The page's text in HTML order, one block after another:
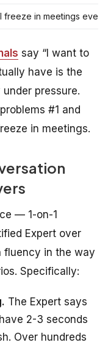
freeze in meetings even
say “I want to
have is the
pressure.
#1 and
in meetings.
— 1-on-1
Expert over
fluency in the way
Specifically:
The Expert says
2-3 seconds
Over hundreds